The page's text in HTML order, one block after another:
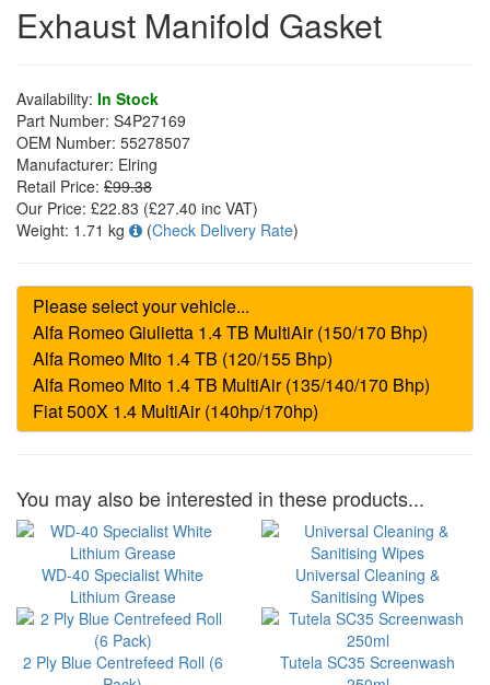
Exhaust Manifold Gasket
Availability: In Stock
Part Number: S4P27169
OEM Number: 55278507
Manufacturer: Elring
Retail Price: £99.38
Our Price: £22.83 (£27.40 inc VAT)
Weight: 1.71 kg (Check Delivery Rate)
You may also be interested in these products...
WD-40 Specialist White
Lithium Grease
Universal Cleaning &
Sanitising Wipes
2 Ply Blue Centrefeed Roll (6
Tutela SC35 Screenwash